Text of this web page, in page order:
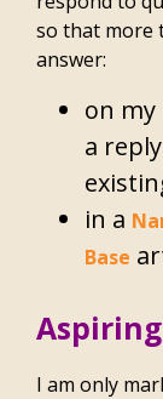
so that more
answer:
on
a
in a
Base
I am only